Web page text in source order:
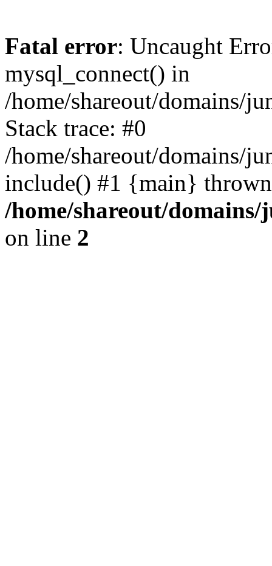
Fatal error: Uncaught
mysql_connect() in
/home/shareout/domains/
Stack trace: #0
/home/shareout/domains/
include() #1 {main}
/home/shareout/
on line 2